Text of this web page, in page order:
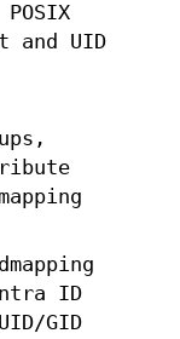
and UID
ID
GID